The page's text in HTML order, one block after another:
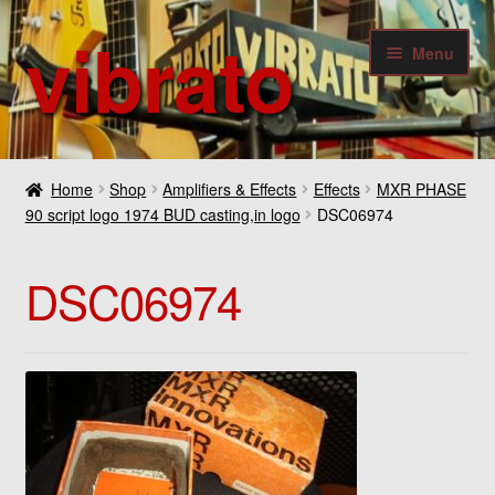
Skip
to
navigation
Skip
to
content
vibrato Menu
Guitars
child
Bass
Others
Contact
Home Shop Amplifiers & Effects Effects
MXR PHASE
90 script logo 1974 BUD casting,in logo
DSC06974
DSC06974